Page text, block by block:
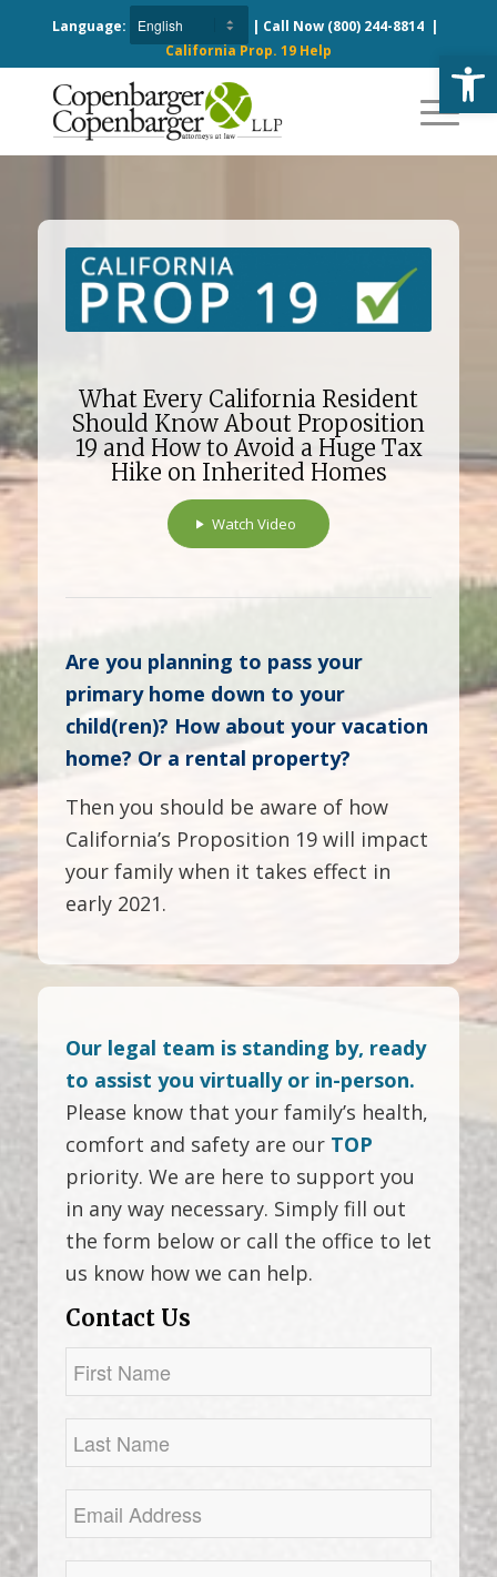
Language: | Call Now (800) 244-8814|
California Prop. 19 Help
What Every California Resident
Should Know About Proposition
19 and How to Avoid a Huge Tax
Hike on Inherited Homes
Watch Video
Are you planning to pass your
primary home down to your
child(ren)? How about your vacation
home? Or a rental property?
Then you should be aware of how
California’s Proposition 19 will impact
your family when it takes effect in
early 2021.
Our legal team is standing by, ready
to assist you virtually or in-person.
Please know that your family’s health,
comfort and safety are our TOP
priority. We are here to support you
in any way necessary. Simply fill out
the form below or call the office to let
us know how we can help.
Contact Us